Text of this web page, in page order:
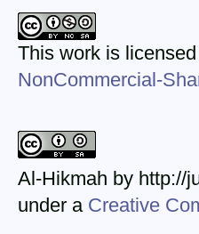
This work is
NonCommercial-
Al-Hikmah by http://
under a Creative